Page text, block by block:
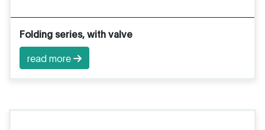
Folding series, with valve
read more